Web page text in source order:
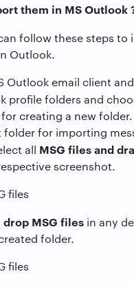
them in MS Outlook
follow these steps to
Outlook.
Outlook email client
profile folders and
creating a new folder.
folder for importing
all MSG files and
screenshot.
drop MSG files in any
folder.